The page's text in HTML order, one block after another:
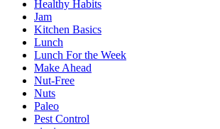
Healthy Habits
Jam
Kitchen Basics
Lunch
Lunch For the Week
Make Ahead
Nut-Free
Nuts
Paleo
Pest Control